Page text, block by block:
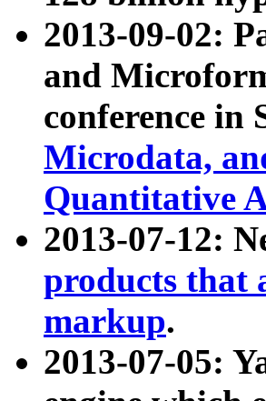
2013-09-02:
and
conference in
Microdata,
Quantitative
2013-07-12:
products that
markup.
2013-07-05: